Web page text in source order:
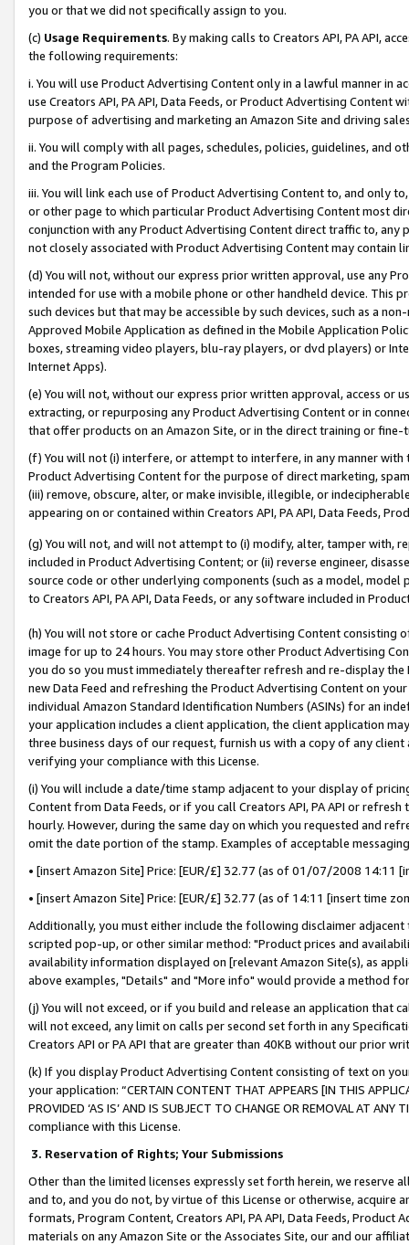
you or that we did not specifically assign to you.
(c) Usage Requirements. By making calls to Creators API, PA API,
the following requirements:
i. You will use Product Advertising Content only in a lawful manner in
use Creators API, PA API, Data Feeds, or Product Advertising
purpose of advertising and marketing an Amazon Site and driving
ii. You will comply with all pages, schedules, policies, guidelines, and
and the Program Policies.
iii. You will link each use of Product Advertising Content to, and only
or other page to which particular Product Advertising Content most
conjunction with any Product Advertising Content direct traffic to,
not closely associated with Product Advertising Content may contain
(d) You will not, without our express prior written approval, use any
intended for use with a mobile phone or other handheld device. This
such devices but that may be accessible by such devices, such as a
Approved Mobile Application as defined in the Mobile Application
boxes, streaming video players, blu-ray players, or dvd players) or
Internet Apps).
(e) You will not, without our express prior written approval, access or
extracting, or repurposing any Product Advertising Content or in
that offer products on an Amazon Site, or in the direct training or
(f) You will not (i) interfere, or attempt to interfere, in any manner
Product Advertising Content for the purpose of direct marketing,
(iii) remove, obscure, alter, or make invisible, illegible, or
appearing on or contained within Creators API, PA API, Data Feeds,
(g) You will not, and will not attempt to (i) modify, alter, tamper with,
included in Product Advertising Content; or (ii) reverse engineer,
source code or other underlying components (such as a model,
to Creators API, PA API, Data Feeds, or any software included in
(h) You will not store or cache Product Advertising Content
image for up to 24 hours. You may store other Product Advertising
you do so you must immediately thereafter refresh and re-display the
new Data Feed and refreshing the Product Advertising Content on
individual Amazon Standard Identification Numbers (ASINs) for an
your application includes a client application, the client application
three business days of our request, furnish us with a copy of any
verifying your compliance with this License.
(i) You will include a date/time stamp adjacent to your display of
Content from Data Feeds, or if you call Creators API, PA API or
hourly. However, during the same day on which you requested and
omit the date portion of the stamp. Examples of acceptable
• [insert Amazon Site] Price: [EUR/£] 32.77 (as of 01/07/2008 14:11
• [insert Amazon Site] Price: [EUR/£] 32.77 (as of 14:11 [insert time
Additionally, you must either include the following disclaimer
scripted pop-up, or other similar method: "Product prices and
availability information displayed on [relevant Amazon Site(s), as
above examples, "Details" and "More info" would provide a method
(j) You will not exceed, or if you build and release an application that
will not exceed, any limit on calls per second set forth in any
Creators API or PA API that are greater than 40KB without our prior
(k) If you display Product Advertising Content consisting of text on
your application: “CERTAIN CONTENT THAT APPEARS [IN THIS
PROVIDED ‘AS IS’ AND IS SUBJECT TO CHANGE OR REMOVAL AT
compliance with this License.
3. Reservation of Rights; Your Submissions
Other than the limited licenses expressly set forth herein, we
and to, and you do not, by virtue of this License or otherwise, acquire
formats, Program Content, Creators API, PA API, Data Feeds,
materials on any Amazon Site or the Associates Site, our and our